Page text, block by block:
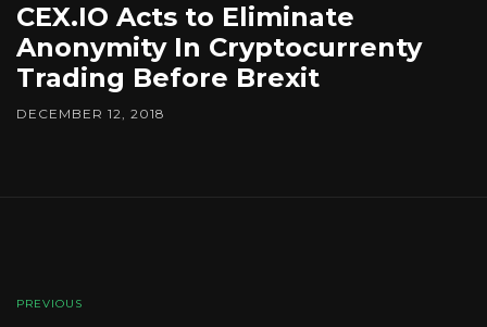
CEX.IO Acts to Eliminate
Anonymity In Cryptocurrenty
Trading Before Brexit
DECEMBER 12, 2018
PREVIOUS